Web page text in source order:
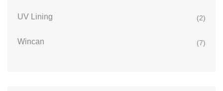
UV Lining (2)
Wincan (7)